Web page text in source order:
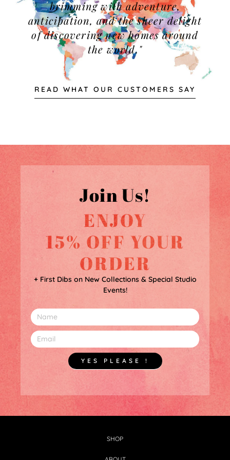
brimming with adventure,
anticipation, and the sheer delight
of discovering new homes around
the world."
READ WHAT OUR CUSTOMERS SAY
Join Us!
ENJOY
15% OFF YOUR
ORDER
+ First Dibs on New Collections & Special Studio
Events!
YES PLEASE !
SHOP